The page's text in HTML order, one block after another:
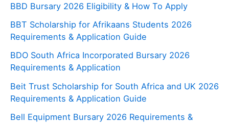
BBD Bursary 2026 Eligibility & How To Apply
BBT Scholarship for Afrikaans Students 2026
Requirements & Application Guide
BDO South Africa Incorporated Bursary 2026
Requirements & Application
Beit Trust Scholarship for South Africa and UK 2026
Requirements & Application Guide
Bell Equipment Bursary 2026 Requirements &